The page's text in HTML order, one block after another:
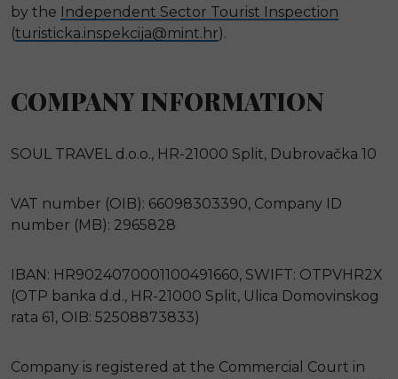
by the Independent Sector Tourist Inspection
(turisticka.inspekcija@mint.hr).
COMPANY INFORMATION
SOUL TRAVEL d.o.o., HR-21000 Split, Dubrovačka 10
VAT number (OIB): 66098303390, Company ID
number (MB): 2965828
IBAN: HR9024070001100491660, SWIFT: OTPVHR2X
(OTP banka d.d., HR-21000 Split, Ulica Domovinskog
rata 61, OIB: 52508873833)
Company is registered at the Commercial Court in